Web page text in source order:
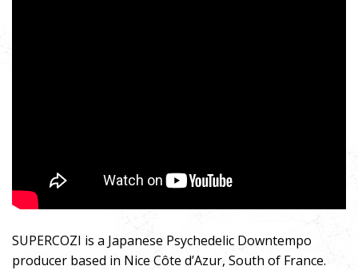
SUPERCOZI is a Japanese Psychedelic Downtempo
producer based in Nice Côte d’Azur, South of France.